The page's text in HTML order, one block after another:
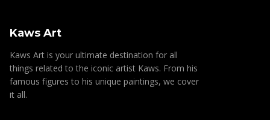
Kaws Art
Kaws Art is your ultimate destination for all
things related to the iconic artist Kaws. From his
famous figures to his unique paintings, we cover
it all.